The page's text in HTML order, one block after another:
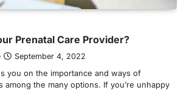
Prenatal Care Provider?
September 4, 2022
you on the importance and ways of
among the many options. If you’re unhappy